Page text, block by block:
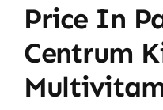
Price In
Centrum